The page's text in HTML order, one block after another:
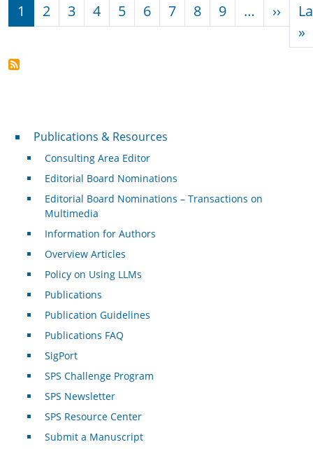
1 2 3 4 5 6 7 8 9 … ››
»
Publications & Resources
Publications & Resources
Consulting Area Editor
Editorial Board Nominations
Editorial Board Nominations – Transactions on
Multimedia
Information for Authors
Overview Articles
Policy on Using LLMs
Publications
Publication Guidelines
Publications FAQ
SigPort
SPS Challenge Program
SPS Newsletter
SPS Resource Center
Submit a Manuscript